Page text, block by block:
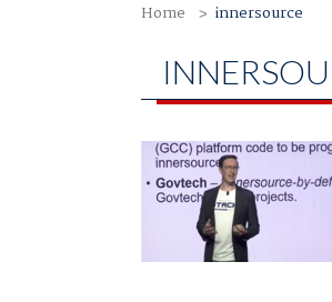
Home innersource